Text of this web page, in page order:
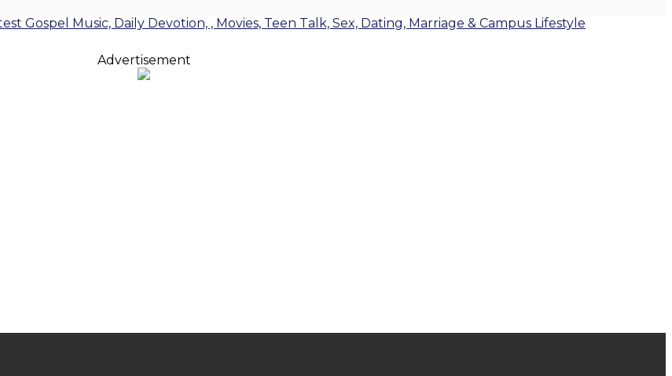
Gospel Music, Daily Devotion, , Movies, Teen Talk, Sex, Dating, Marriage & Campus Lifestyle
Advertisement